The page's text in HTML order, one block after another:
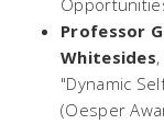
Professor
Whitesides,
"Dynamic
(Oesper